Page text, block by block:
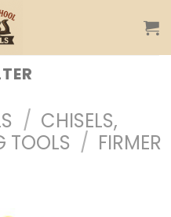
/ CHISELS,
TOOLS / FIRMER